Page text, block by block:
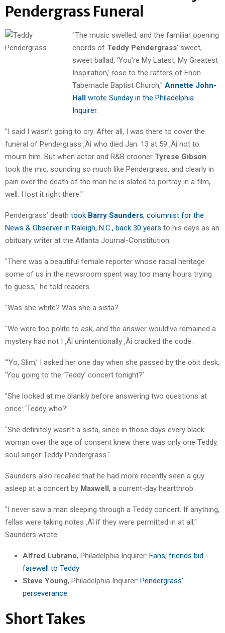
Pendergrass Funeral
"The music swelled, and the familiar opening
chords of Teddy Pendergrass‘ sweet,
sweet ballad, ‘You’re My Latest, My Greatest
Inspiration,’ rose to the rafters of Enon
Tabernacle Baptist Church," Annette John-
Hall wrote Sunday in the Philadelphia
Inquirer.
"I said I wasn’t going to cry. After all, I was there to cover the
funeral of Pendergrass ‚Äî who died Jan. 13 at 59 ‚Äî not to
mourn him. But when actor and R&B crooner Tyrese Gibson
took the mic, sounding so much like Pendergrass, and clearly in
pain over the death of the man he is slated to portray in a film,
well, I lost it right there."
Pendergrass’ death took Barry Saunders, columnist for the
News & Observer in Raleigh, N.C., back 30 years to his days as an
obituary writer at the Atlanta Journal-Constitution.
"There was a beautiful female reporter whose racial heritage
some of us in the newsroom spent way too many hours trying
to guess," he told readers.
"Was she white? Was she a sista?
"We were too polite to ask, and the answer would’ve remained a
mystery had not I ‚Äî unintentionally ‚Äî cracked the code.
"’Yo, Slim,’ I asked her one day when she passed by the obit desk,
‘You going to the ‘Teddy’ concert tonight?’
"She looked at me blankly before answering two questions at
once: ‘Teddy who?’
"She definitely wasn’t a sista, since in those days every black
woman over the age of consent knew there was only one Teddy,
soul singer Teddy Pendergrass."
Saunders also recalled that he had more recently seen a guy
asleep at a concert by Maxwell, a current-day heartthrob.
"I never saw a man sleeping through a Teddy concert. If anything,
fellas were taking notes ‚Äî if they were permitted in at all,"
Saunders wrote.
Alfred Lubrano, Philadelphia Inquirer: Fans, friends bid
farewell to Teddy
Steve Young, Philadelphia Inquirer: Pendergrass’
perseverance
Short Takes